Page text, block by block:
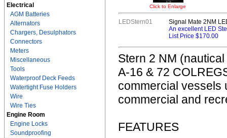
Electrical
AGM Batteries
Alternators
Chargers, Desulphators
Connectors
Meters
Miscellaneous
Tools
Waterproof Deck Feeds
Watertight Fuse Holders
Wire
Wire Ties
Engine Room
Engine Locks
Soundproofing
Click to Enlarge
LEDStern01
Signal Mate 2NM
An excellent LED
List Price $170.00
Stern 2 NM
A-16 & 72
commercial vessels
commercial and
FEATURES